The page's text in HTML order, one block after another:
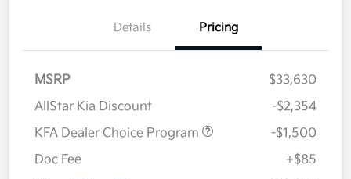
Details Pricing
MSRP
$33,630
AllStar Kia Discount
-$2,354
KFA Dealer Choice Program
-$1,500
Doc Fee
+$85